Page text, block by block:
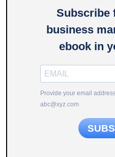
Subscribe
business
ebook in
Provide your email
abc@xyz.com